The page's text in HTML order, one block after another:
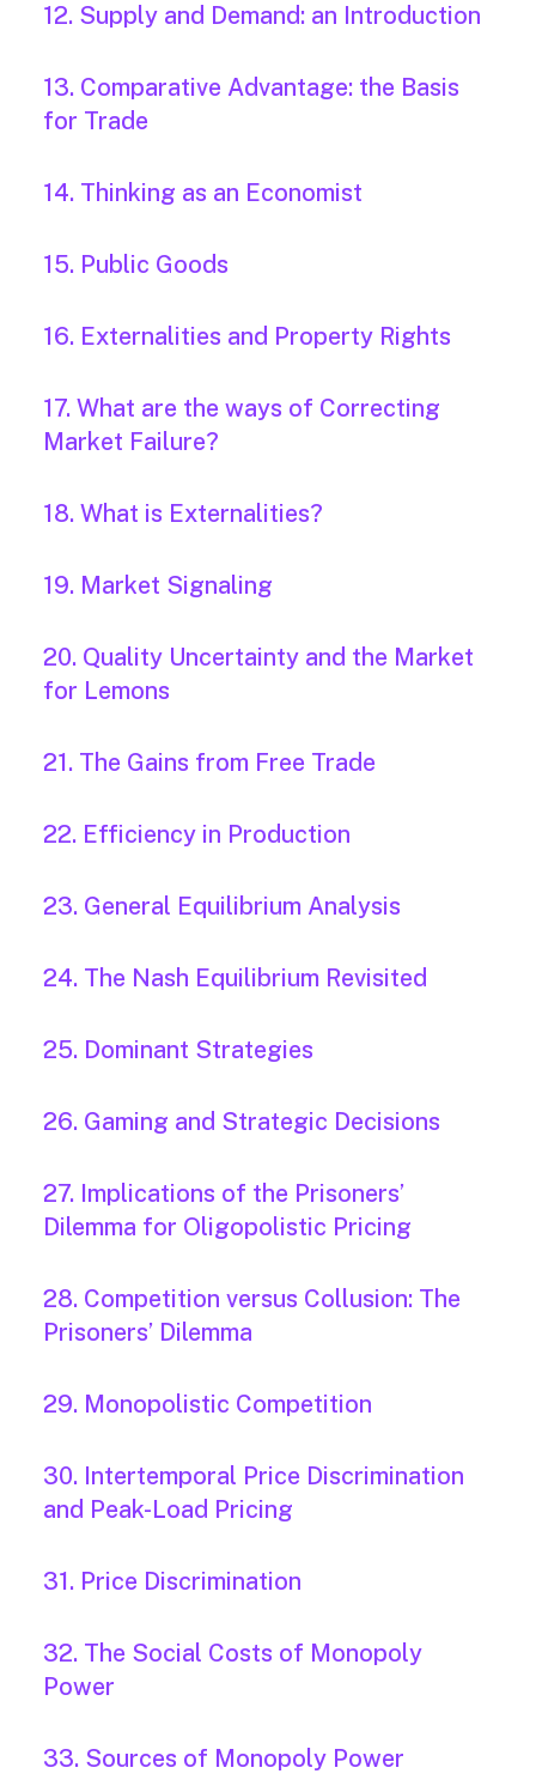
12. Supply and Demand: an Introduction
13. Comparative Advantage: the Basis
for Trade
14. Thinking as an Economist
15. Public Goods
16. Externalities and Property Rights
17. What are the ways of Correcting
Market Failure?
18. What is Externalities?
19. Market Signaling
20. Quality Uncertainty and the Market
for Lemons
21. The Gains from Free Trade
22. Efficiency in Production
23. General Equilibrium Analysis
24. The Nash Equilibrium Revisited
25. Dominant Strategies
26. Gaming and Strategic Decisions
27. Implications of the Prisoners’
Dilemma for Oligopolistic Pricing
28. Competition versus Collusion: The
Prisoners’ Dilemma
29. Monopolistic Competition
30. Intertemporal Price Discrimination
and Peak-Load Pricing
31. Price Discrimination
32. The Social Costs of Monopoly
Power
33. Sources of Monopoly Power